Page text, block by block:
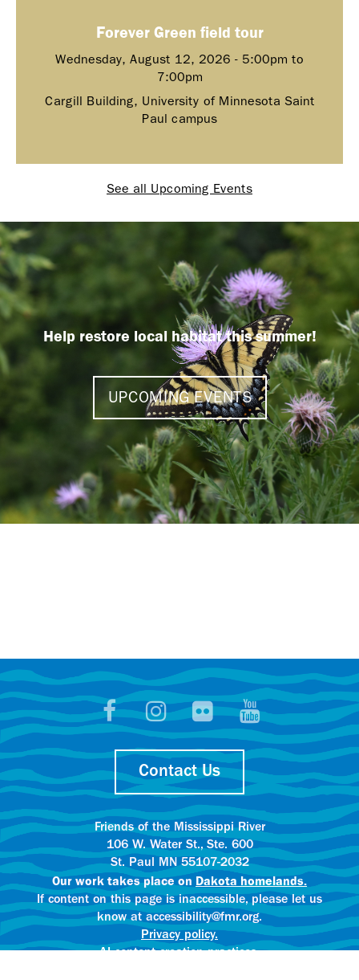
Forever Green field tour
Wednesday, August 12, 2026 - 5:00pm to
7:00pm
Cargill Building, University of Minnesota Saint
Paul campus
See all Upcoming Events
Help restore local habitat this summer!
UPCOMING EVENTS
Contact Us
Friends of the Mississippi River
106 W. Water St., Ste. 600
St. Paul MN 55107-2032
Our work takes place on Dakota homelands.
If content on this page is inaccessible, please let us
know at accessibility@fmr.org.
Privacy policy.
AI content creation practices.